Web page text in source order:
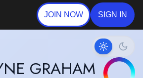
JOIN NOW SIGN IN
GRAHAM